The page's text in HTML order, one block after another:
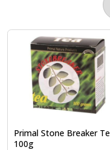
Primal Stone Breaker
100g